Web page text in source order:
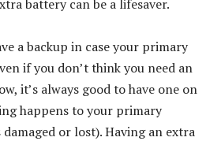
battery can be a lifesaver.
a backup in case your primary
if you don’t think you need an
it’s always good to have one on
happens to your primary
or lost). Having an extra